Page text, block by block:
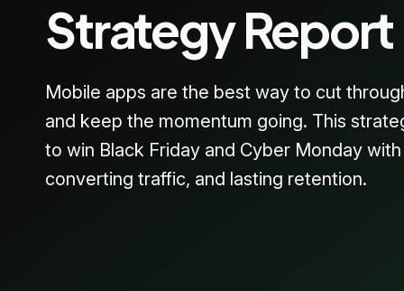
Strategy Report
Mobile apps are the best way to cut
and keep the momentum going. This
to win Black Friday and Cyber Monday
converting traffic, and lasting retention.